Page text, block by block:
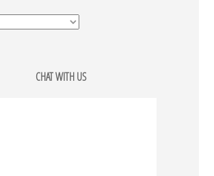
CHAT WITH US